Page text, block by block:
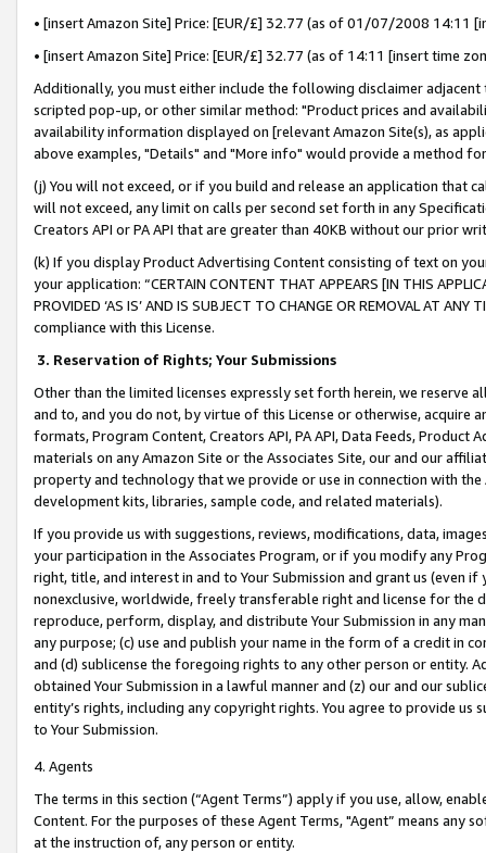
• [insert Amazon Site] Price: [EUR/£] 32.77 (as of 01/07/2008 14:11
• [insert Amazon Site] Price: [EUR/£] 32.77 (as of 14:11 [insert time
Additionally, you must either include the following disclaimer
scripted pop-up, or other similar method: "Product prices and
availability information displayed on [relevant Amazon Site(s), as
above examples, "Details" and "More info" would provide a method
(j) You will not exceed, or if you build and release an application that
will not exceed, any limit on calls per second set forth in any
Creators API or PA API that are greater than 40KB without our prior
(k) If you display Product Advertising Content consisting of text on
your application: “CERTAIN CONTENT THAT APPEARS [IN THIS
PROVIDED ‘AS IS’ AND IS SUBJECT TO CHANGE OR REMOVAL AT
compliance with this License.
3. Reservation of Rights; Your Submissions
Other than the limited licenses expressly set forth herein, we
and to, and you do not, by virtue of this License or otherwise, acquire
formats, Program Content, Creators API, PA API, Data Feeds,
materials on any Amazon Site or the Associates Site, our and our
property and technology that we provide or use in connection with
development kits, libraries, sample code, and related materials).
If you provide us with suggestions, reviews, modifications, data,
your participation in the Associates Program, or if you modify any
right, title, and interest in and to Your Submission and grant us (even
nonexclusive, worldwide, freely transferable right and license for
reproduce, perform, display, and distribute Your Submission in any
any purpose; (c) use and publish your name in the form of a credit in
and (d) sublicense the foregoing rights to any other person or entity.
obtained Your Submission in a lawful manner and (z) our and our
entity’s rights, including any copyright rights. You agree to provide us
to Your Submission.
4. Agents
The terms in this section (“Agent Terms”) apply if you use, allow,
Content. For the purposes of these Agent Terms, "Agent” means
at the instruction of, any person or entity.